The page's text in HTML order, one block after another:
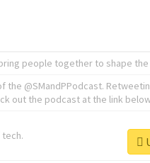
people together to shape the
the @SMandPPodcast.
out the podcast at the link